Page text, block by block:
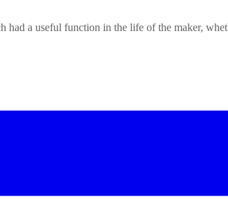
a useful function in the life of the maker,